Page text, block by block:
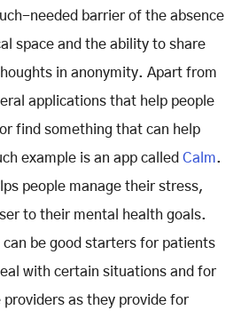
needed barrier of the absence
space and the ability to share
in anonymity. Apart from
applications that help people
find something that can help
example is an app called Calm.
people manage their stress,
to their mental health goals.
can be good starters for patients
with certain situations and for
as they provide for